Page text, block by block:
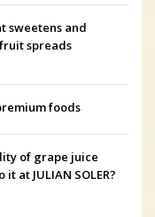
sweetens and
spreads
foods
of grape juice
at JULIAN SOLER?